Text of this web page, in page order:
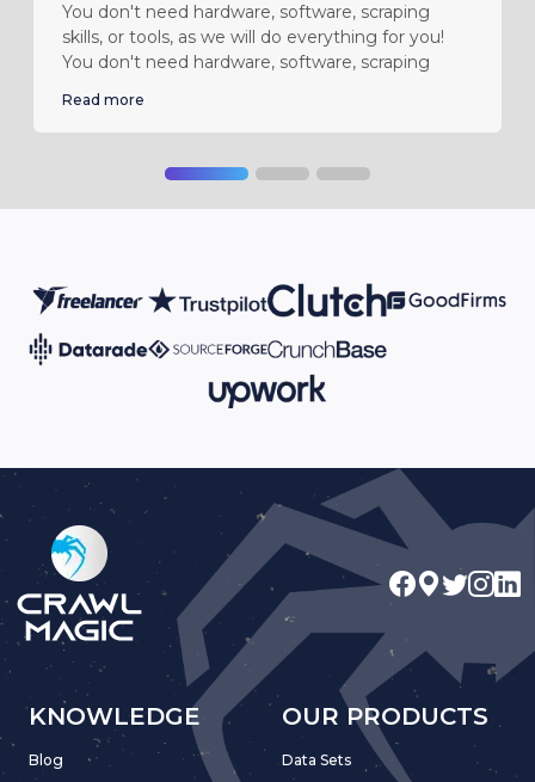
You don't need hardware, software, scraping
skills, or tools, as we will do everything for you!
You don't need hardware, software, scraping
Read more
KNOWLEDGE
Blog
OUR PRODUCTS
Data Sets